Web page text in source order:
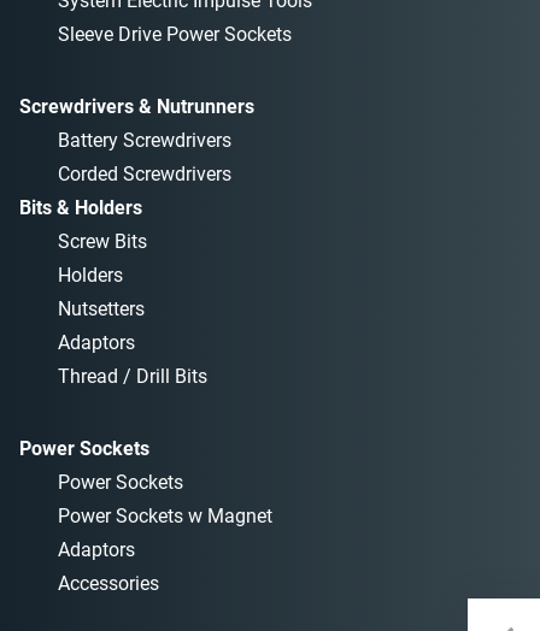
Sleeve Drive Power Sockets
Screwdrivers & Nutrunners
Battery Screwdrivers
Corded Screwdrivers
Bits & Holders
Screw Bits
Holders
Nutsetters
Adaptors
Thread / Drill Bits
Power Sockets
Power Sockets
Power Sockets w Magnet
Adaptors
Accessories